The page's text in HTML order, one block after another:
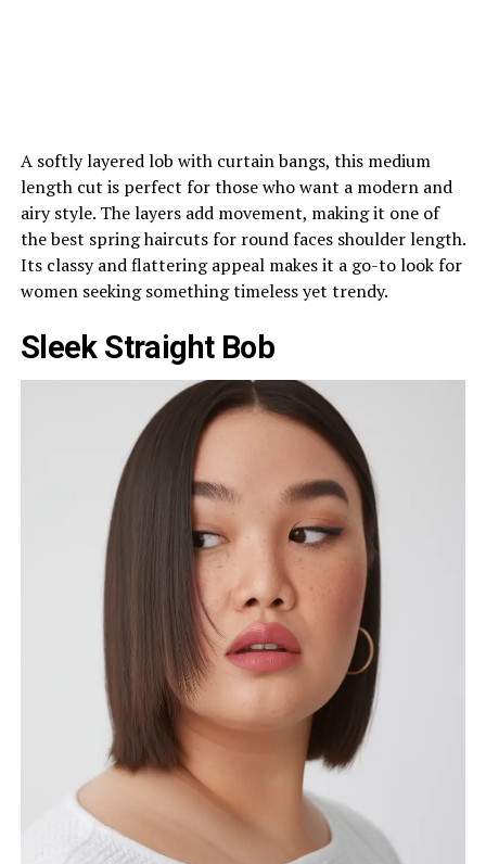
A softly layered lob with curtain bangs, this medium
length cut is perfect for those who want a modern and
airy style. The layers add movement, making it one of
the best spring haircuts for round faces shoulder length.
Its classy and flattering appeal makes it a go-to look for
women seeking something timeless yet trendy.
Sleek Straight Bob